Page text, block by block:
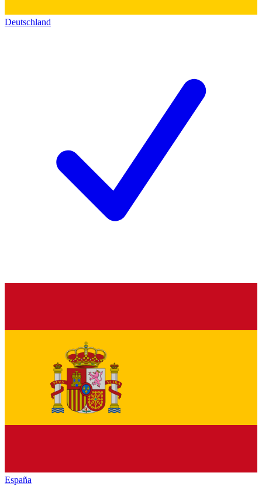
Deutschland
España